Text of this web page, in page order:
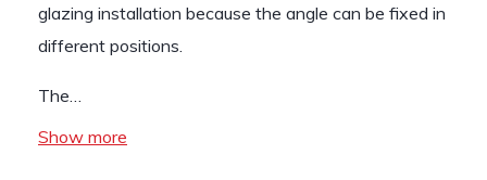
glazing installation because the angle can be fixed in
different positions.
The…
Show more